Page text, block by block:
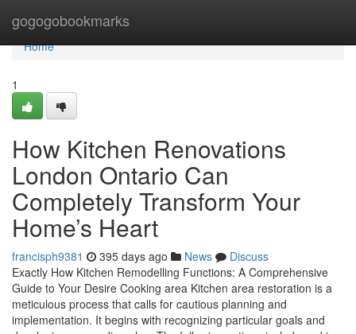
gogogobookmarks
Home
Home
1
How Kitchen Renovations
London Ontario Can
Completely Transform Your
Home’s Heart
francisph9381 395 days ago News
Discuss
Exactly How Kitchen Remodelling Functions: A Comprehensive
Guide to Your Desire Cooking area Kitchen area restoration is a
meticulous process that calls for cautious planning and
implementation. It begins with recognizing particular goals and